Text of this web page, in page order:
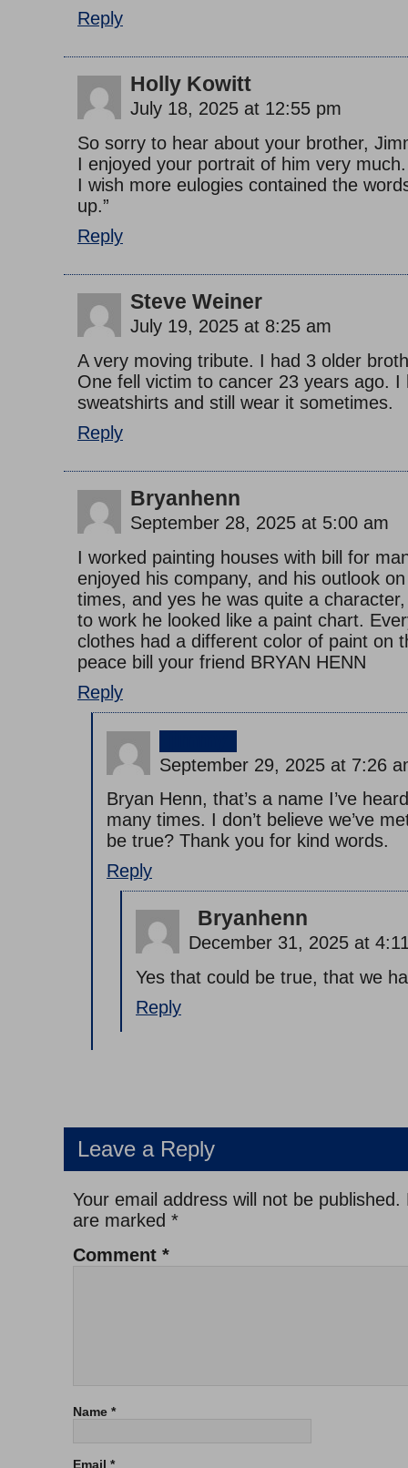
Reply
Holly Kowitt
July 18, 2025 at 12:55 pm
So sorry to hear about your brother,
I enjoyed your portrait of him very much.
I wish more eulogies contained the
up.”
Reply
Steve Weiner
July 19, 2025 at 8:25 am
A very moving tribute. I had 3 older
One fell victim to cancer 23 years ago. I
sweatshirts and still wear it sometimes.
Reply
Bryanhenn
September 28, 2025 at 5:00 am
I worked painting houses with bill for
enjoyed his company, and his outlook
times, and yes he was quite a
to work he looked like a paint chart.
clothes had a different color of paint on
peace bill your friend BRYAN HENN
Reply
September 29, 2025 at 7:26
Bryan Henn, that’s a name I’ve
many times. I don’t believe we’ve
be true? Thank you for kind words.
Reply
Bryanhenn
December 31, 2025 at
Yes that could be true, that we
Reply
Leave a Reply
Your email address will not be published.
are marked *
Comment *
Name *
Email *